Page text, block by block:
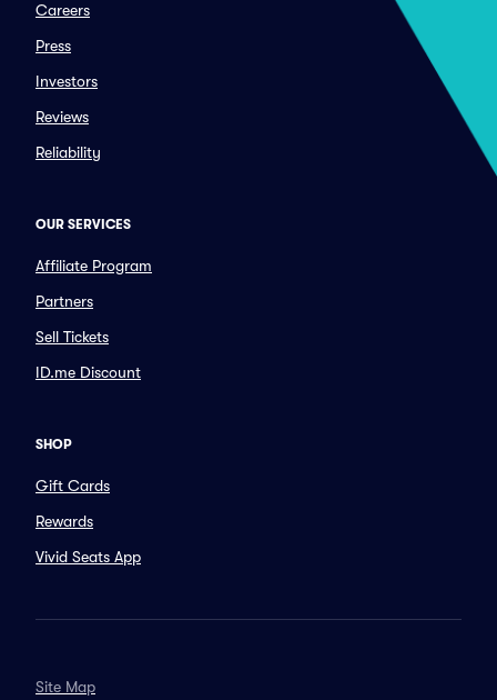
Careers
Press
Investors
Reviews
Reliability
OUR SERVICES
Affiliate Program
Partners
Sell Tickets
ID.me Discount
SHOP
Gift Cards
Rewards
Vivid Seats App
Site Map